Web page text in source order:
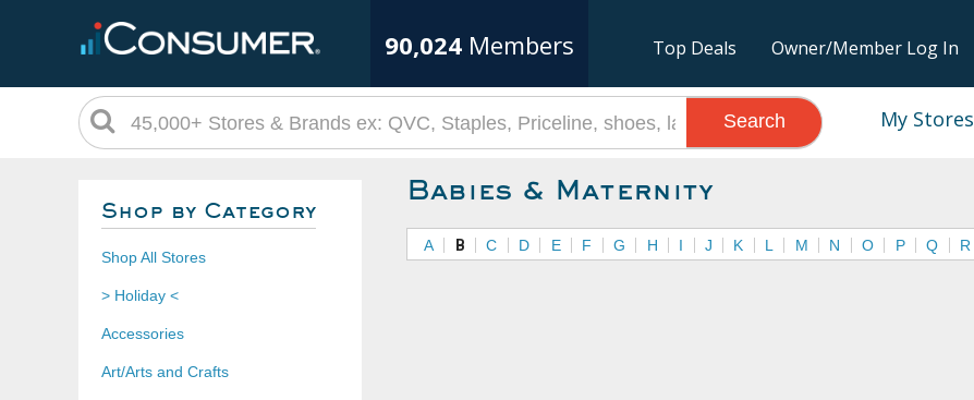
90,024 Members Top Deals Owner/Member Log In
My Stores
Search
Shop by Category
Shop All Stores
> Holiday <
Accessories
Art/Arts and Crafts
Babies & Maternity
A B C D E F G H I J K L M N O P Q R